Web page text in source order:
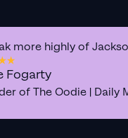
more highly of
Fogarty
of The Oodie | Daily